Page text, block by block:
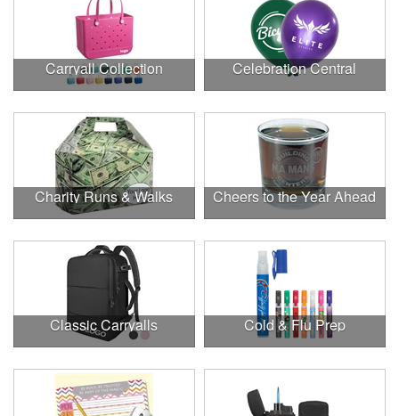
Carryall Collection Celebration Central
Charity Runs & Walks Cheers to the Year Ahead
Classic Carryalls Cold & Flu Prep